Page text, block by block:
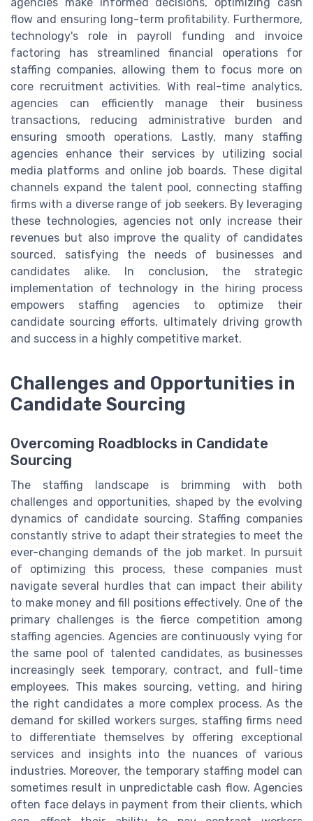
flow and ensuring long-term profitability. Furthermore,
technology's role in payroll funding and invoice
factoring has streamlined financial operations for
staffing companies, allowing them to focus more on
core recruitment activities. With real-time analytics,
agencies can efficiently manage their business
transactions, reducing administrative burden and
ensuring smooth operations. Lastly, many staffing
agencies enhance their services by utilizing social
media platforms and online job boards. These digital
channels expand the talent pool, connecting staffing
firms with a diverse range of job seekers. By leveraging
these technologies, agencies not only increase their
revenues but also improve the quality of candidates
sourced, satisfying the needs of businesses and
candidates alike. In conclusion, the strategic
implementation of technology in the hiring process
empowers staffing agencies to optimize their
candidate sourcing efforts, ultimately driving growth
and success in a highly competitive market.
Challenges and Opportunities in
Candidate Sourcing
Overcoming Roadblocks in Candidate
Sourcing
The staffing landscape is brimming with both
challenges and opportunities, shaped by the evolving
dynamics of candidate sourcing. Staffing companies
constantly strive to adapt their strategies to meet the
ever-changing demands of the job market. In pursuit
of optimizing this process, these companies must
navigate several hurdles that can impact their ability
to make money and fill positions effectively. One of the
primary challenges is the fierce competition among
staffing agencies. Agencies are continuously vying for
the same pool of talented candidates, as businesses
increasingly seek temporary, contract, and full-time
employees. This makes sourcing, vetting, and hiring
the right candidates a more complex process. As the
demand for skilled workers surges, staffing firms need
to differentiate themselves by offering exceptional
services and insights into the nuances of various
industries. Moreover, the temporary staffing model can
sometimes result in unpredictable cash flow. Agencies
often face delays in payment from their clients, which